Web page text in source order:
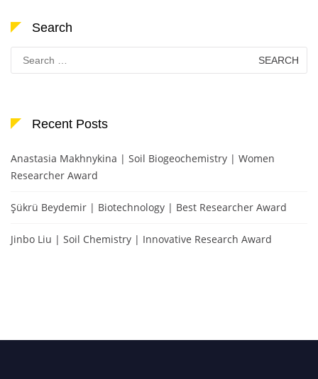
Search
Search
for:
Recent Posts
Anastasia Makhnykina | Soil Biogeochemistry | Women
Researcher Award
Şükrü Beydemir | Biotechnology | Best Researcher Award
Jinbo Liu | Soil Chemistry | Innovative Research Award